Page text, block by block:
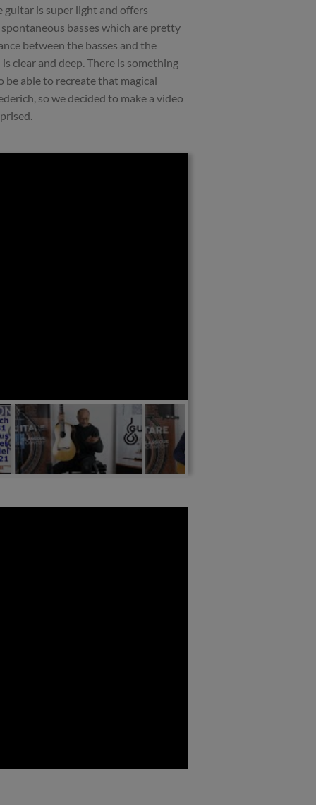
is super light and offers
basses which are pretty
between the basses and the
clear and deep. There is something
be able to recreate that magical
so we decided to make a video